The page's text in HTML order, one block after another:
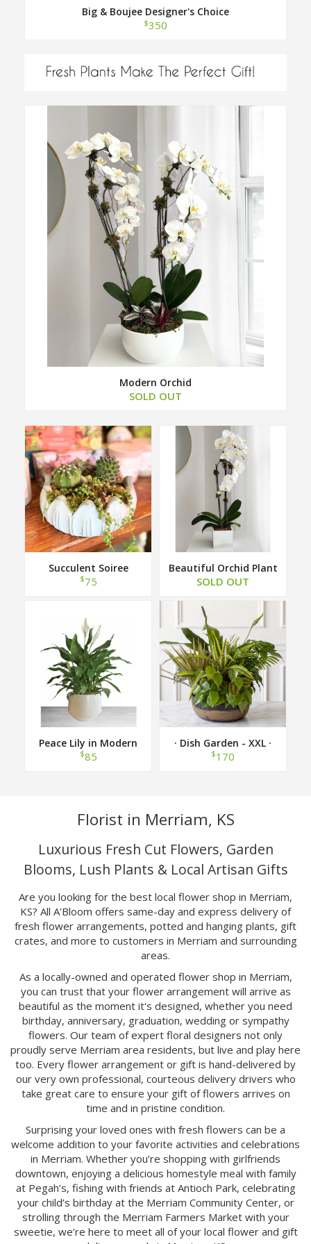
Big & Boujee Designer's Choice
$350
Modern Orchid
SOLD OUT
Succulent Soiree
$75
Beautiful Orchid Plant
SOLD OUT
Peace Lily in Modern
Container
$85
· Dish Garden - XXL ·
$170
Florist in Merriam, KS
Luxurious Fresh Cut Flowers, Garden
Blooms, Lush Plants & Local Artisan Gifts
Are you looking for the best local flower shop in Merriam,
KS? All A'Bloom offers same-day and express delivery of
fresh flower arrangements, potted and hanging plants, gift
crates, and more to customers in Merriam and surrounding
areas.
As a locally-owned and operated flower shop in Merriam,
you can trust that your flower arrangement will arrive as
beautiful as the moment it's designed, whether you need
birthday, anniversary, graduation, wedding or sympathy
flowers. Our team of expert floral designers not only
proudly serve Merriam area residents, but live and play here
too. Every flower arrangement or gift is hand-delivered by
our very own professional, courteous delivery drivers who
take great care to ensure your gift of flowers arrives on
time and in pristine condition.
Surprising your loved ones with fresh flowers can be a
welcome addition to your favorite activities and celebrations
in Merriam. Whether you’re shopping with girlfriends
downtown, enjoying a delicious homestyle meal with family
at Pegah’s, fishing with friends at Antioch Park, celebrating
your child’s birthday at the Merriam Community Center, or
strolling through the Merriam Farmers Market with your
sweetie, we’re here to meet all of your local flower and gift